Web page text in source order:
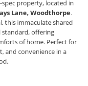
property, located in
Lane, Woodthorpe.
this immaculate shared
standard, offering
of home. Perfect for
and convenience in a